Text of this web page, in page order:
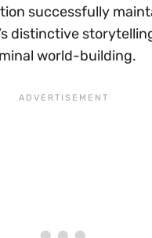
successfully
distinctive
world-building.